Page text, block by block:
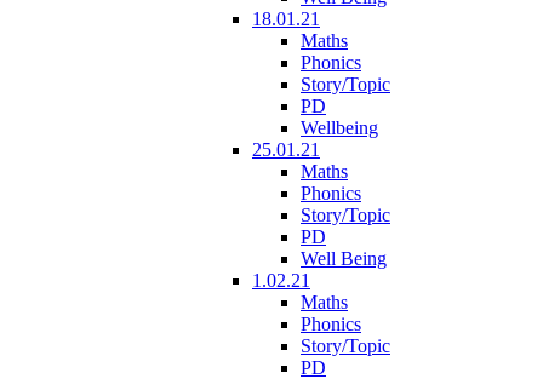
18.01.21
Maths
Phonics
Story/Topic
PD
Wellbeing
25.01.21
Maths
Phonics
Story/Topic
PD
Well Being
1.02.21
Maths
Phonics
Story/Topic
PD